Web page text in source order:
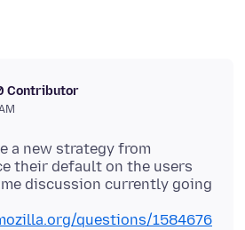
Contributor
a new strategy from
their default on the users
discussion currently going
questions/1584676